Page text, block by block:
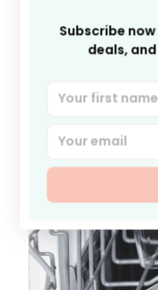
Subscribe
deals,